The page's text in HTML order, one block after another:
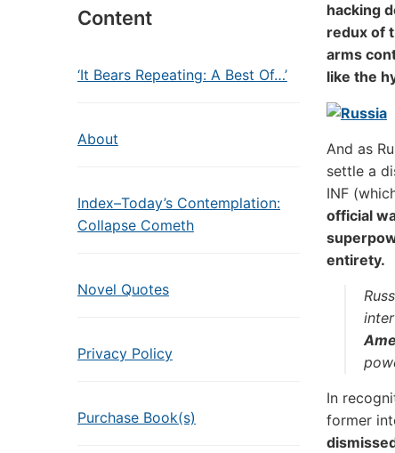
Content
‘It Bears Repeating: A Best Of…’
About
Index–Today’s Contemplation:
Collapse Cometh
Novel Quotes
Privacy Policy
Purchase Book(s)
hacking
redux of
arms
like the
And as
settle a
INF
official
entirety.
In
former